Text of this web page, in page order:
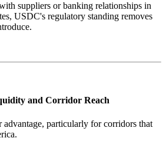
suppliers or banking relationships in
USDC's regulatory standing removes
and Corridor Reach
particularly for corridors that